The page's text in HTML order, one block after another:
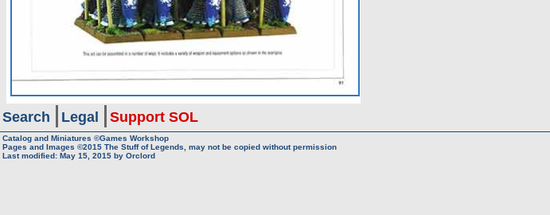
Search Legal Support SOL
Catalog and Miniatures ©Games Workshop
Pages and Images ©2015 The Stuff of Legends, may not be copied without permission
Last modified: May 15, 2015 by Orclord